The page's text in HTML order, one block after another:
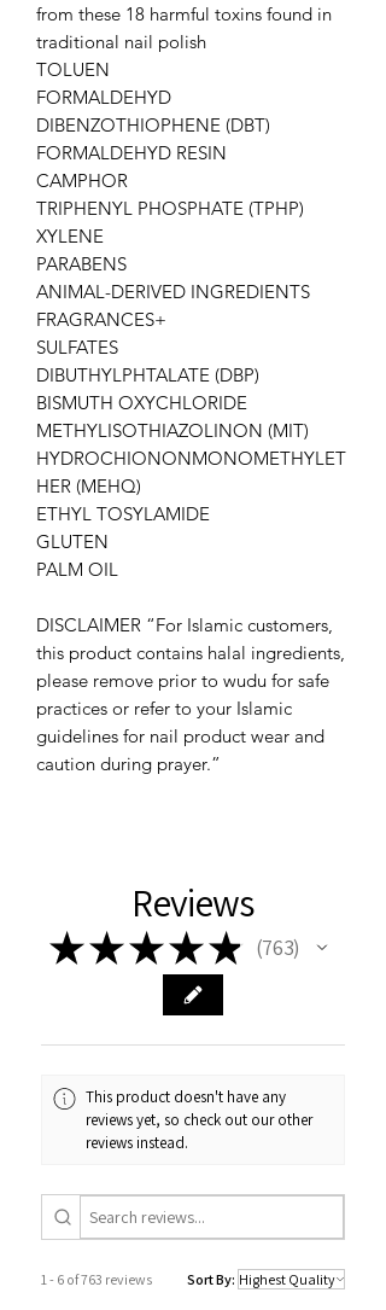
from these 18 harmful toxins found in
traditional nail polish
TOLUEN
FORMALDEHYD
DIBENZOTHIOPHENE (DBT)
FORMALDEHYD RESIN
CAMPHOR
TRIPHENYL PHOSPHATE (TPHP)
XYLENE
PARABENS
ANIMAL-DERIVED INGREDIENTS
FRAGRANCES+
SULFATES
DIBUTHYLPHTALATE (DBP)
BISMUTH OXYCHLORIDE
METHYLISOTHIAZOLINON (MIT)
HYDROCHIONONMONOMETHYLET
HER (MEHQ)
ETHYL TOSYLAMIDE
GLUTEN
PALM OIL
DISCLAIMER “For Islamic customers,
this product contains halal ingredients,
please remove prior to wudu for safe
practices or refer to your Islamic
guidelines for nail product wear and
caution during prayer.”
Reviews
★★★★★ 763
763
This product doesn't have any
reviews yet, so check out our other
reviews instead.
1 - 6 of 763 reviews Sort By: